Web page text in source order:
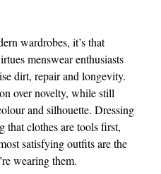
wardrobes, it’s that
menswear enthusiasts
dirt, repair and longevity.
over novelty, while still
and silhouette. Dressing
that clothes are tools first,
satisfying outfits are the
wearing them.